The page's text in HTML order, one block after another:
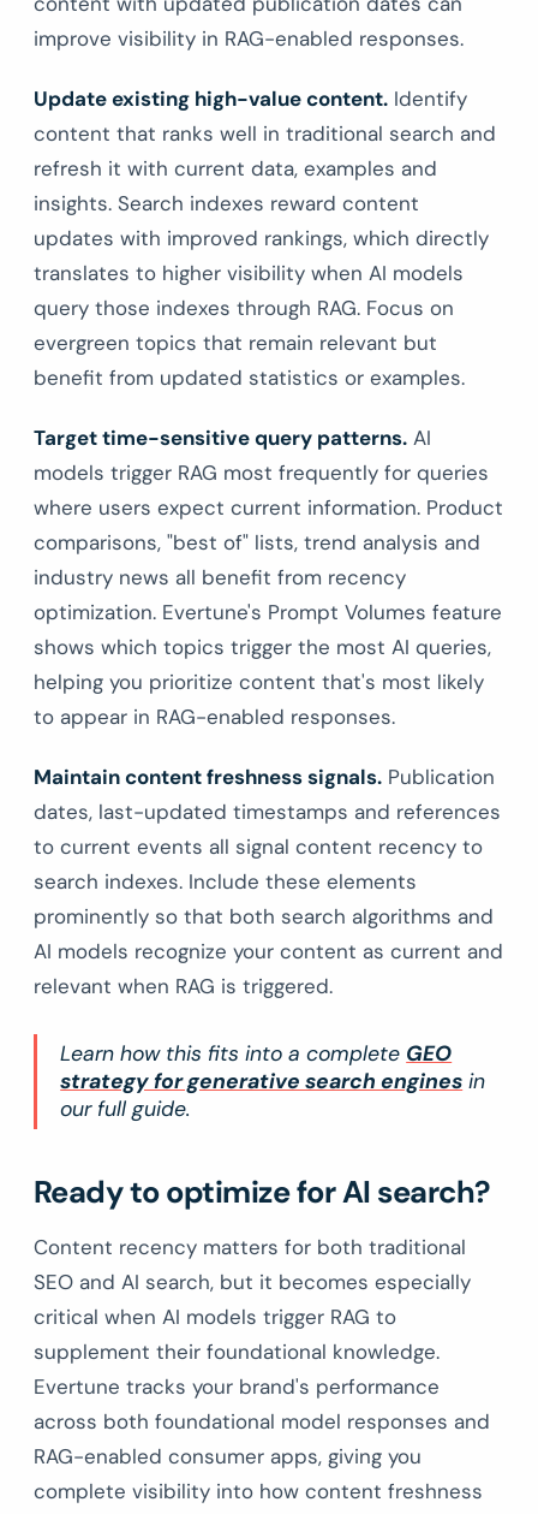
improve visibility in RAG-enabled responses.
Update existing high-value content. Identify
content that ranks well in traditional search and
refresh it with current data, examples and
insights. Search indexes reward content
updates with improved rankings, which directly
translates to higher visibility when AI models
query those indexes through RAG. Focus on
evergreen topics that remain relevant but
benefit from updated statistics or examples.
Target time-sensitive query patterns. AI
models trigger RAG most frequently for queries
where users expect current information. Product
comparisons, "best of" lists, trend analysis and
industry news all benefit from recency
optimization. Evertune's Prompt Volumes feature
shows which topics trigger the most AI queries,
helping you prioritize content that's most likely
to appear in RAG-enabled responses.
Maintain content freshness signals. Publication
dates, last-updated timestamps and references
to current events all signal content recency to
search indexes. Include these elements
prominently so that both search algorithms and
AI models recognize your content as current and
relevant when RAG is triggered.
Learn how this fits into a complete GEO
strategy for generative search engines in
our full guide.
Ready to optimize for AI search?
Content recency matters for both traditional
SEO and AI search, but it becomes especially
critical when AI models trigger RAG to
supplement their foundational knowledge.
Evertune tracks your brand's performance
across both foundational model responses and
RAG-enabled consumer apps, giving you
complete visibility into how content freshness